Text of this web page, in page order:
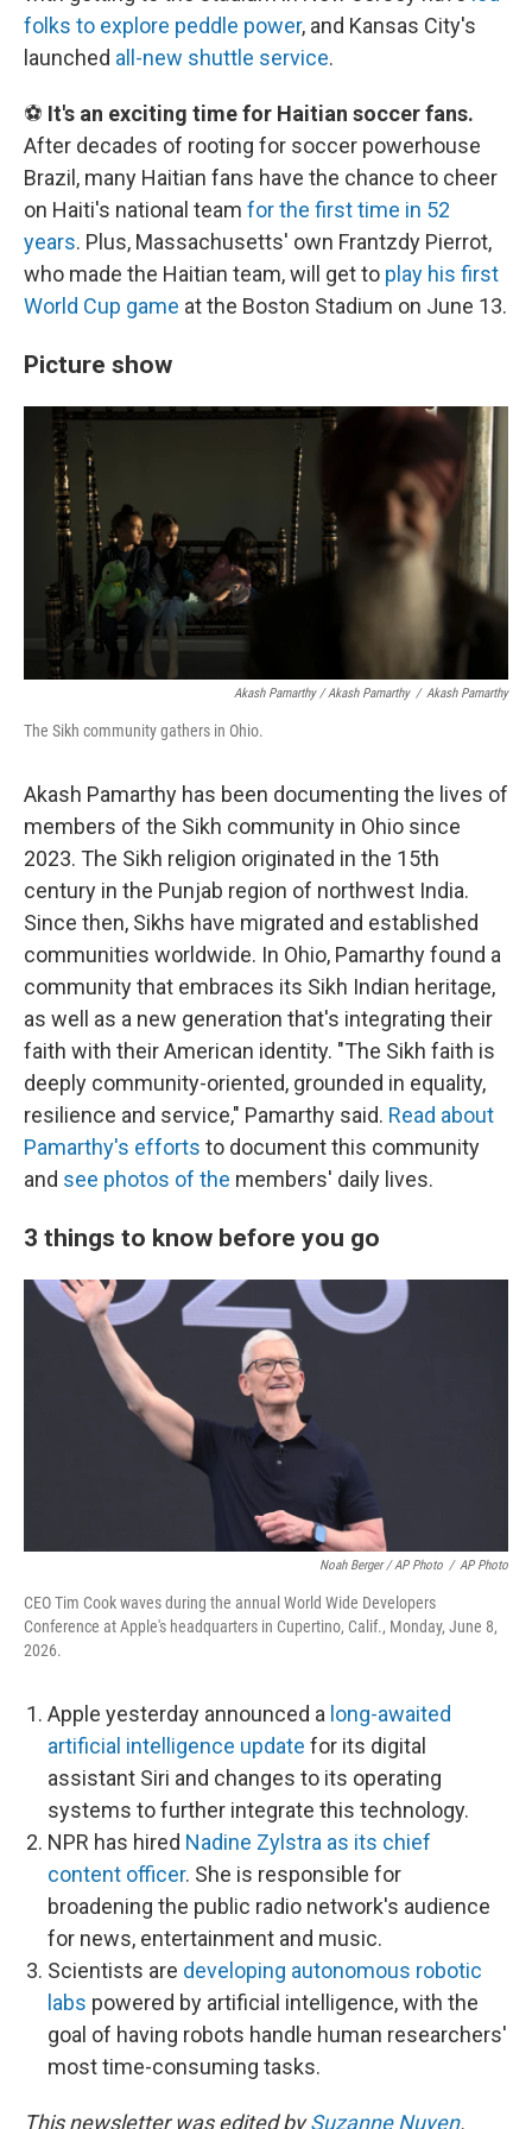
folks to explore peddle power, and Kansas City's
launched all-new shuttle service.
⚽ It's an exciting time for Haitian soccer fans.
After decades of rooting for soccer powerhouse
Brazil, many Haitian fans have the chance to cheer
on Haiti's national team for the first time in 52
years. Plus, Massachusetts' own Frantzdy Pierrot,
who made the Haitian team, will get to play his first
World Cup game at the Boston Stadium on June 13.
Picture show
Akash Pamarthy / Akash Pamarthy / Akash Pamarthy
The Sikh community gathers in Ohio.
Akash Pamarthy has been documenting the lives of
members of the Sikh community in Ohio since
2023. The Sikh religion originated in the 15th
century in the Punjab region of northwest India.
Since then, Sikhs have migrated and established
communities worldwide. In Ohio, Pamarthy found a
community that embraces its Sikh Indian heritage,
as well as a new generation that's integrating their
faith with their American identity. "The Sikh faith is
deeply community-oriented, grounded in equality,
resilience and service," Pamarthy said. Read about
Pamarthy's efforts to document this community
and see photos of the members' daily lives.
3 things to know before you go
Noah Berger / AP Photo / AP Photo
CEO Tim Cook waves during the annual World Wide Developers
Conference at Apple's headquarters in Cupertino, Calif., Monday, June 8,
2026.
Apple yesterday announced a long-awaited
artificial intelligence update for its digital
assistant Siri and changes to its operating
systems to further integrate this technology.
NPR has hired Nadine Zylstra as its chief
content officer. She is responsible for
broadening the public radio network's audience
for news, entertainment and music.
Scientists are developing autonomous robotic
labs powered by artificial intelligence, with the
goal of having robots handle human researchers'
most time-consuming tasks.
This newsletter was edited bySuzanne Nuyen.